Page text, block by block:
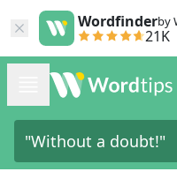
Wordfinderby
21K